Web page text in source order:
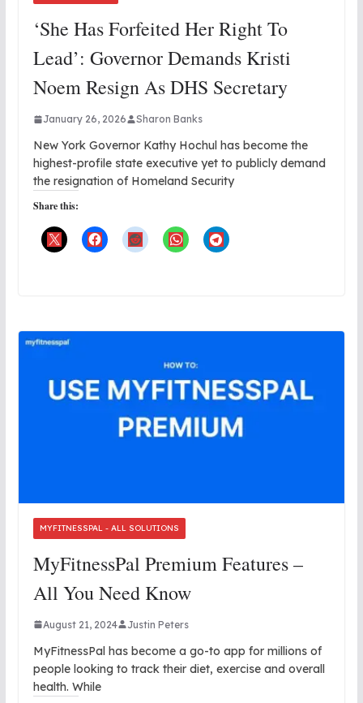
‘She Has Forfeited Her Right To
Lead’: Governor Demands Kristi
Noem Resign As DHS Secretary
January 26, 2026 Sharon Banks
New York Governor Kathy Hochul has become the
highest-profile state executive yet to publicly demand
the resignation of Homeland Security
Share this:
MYFITNESSPAL - ALL SOLUTIONS
MyFitnessPal Premium Features –
All You Need Know
August 21, 2024 Justin Peters
MyFitnessPal has become a go-to app for millions of
people looking to track their diet, exercise and overall
health. While